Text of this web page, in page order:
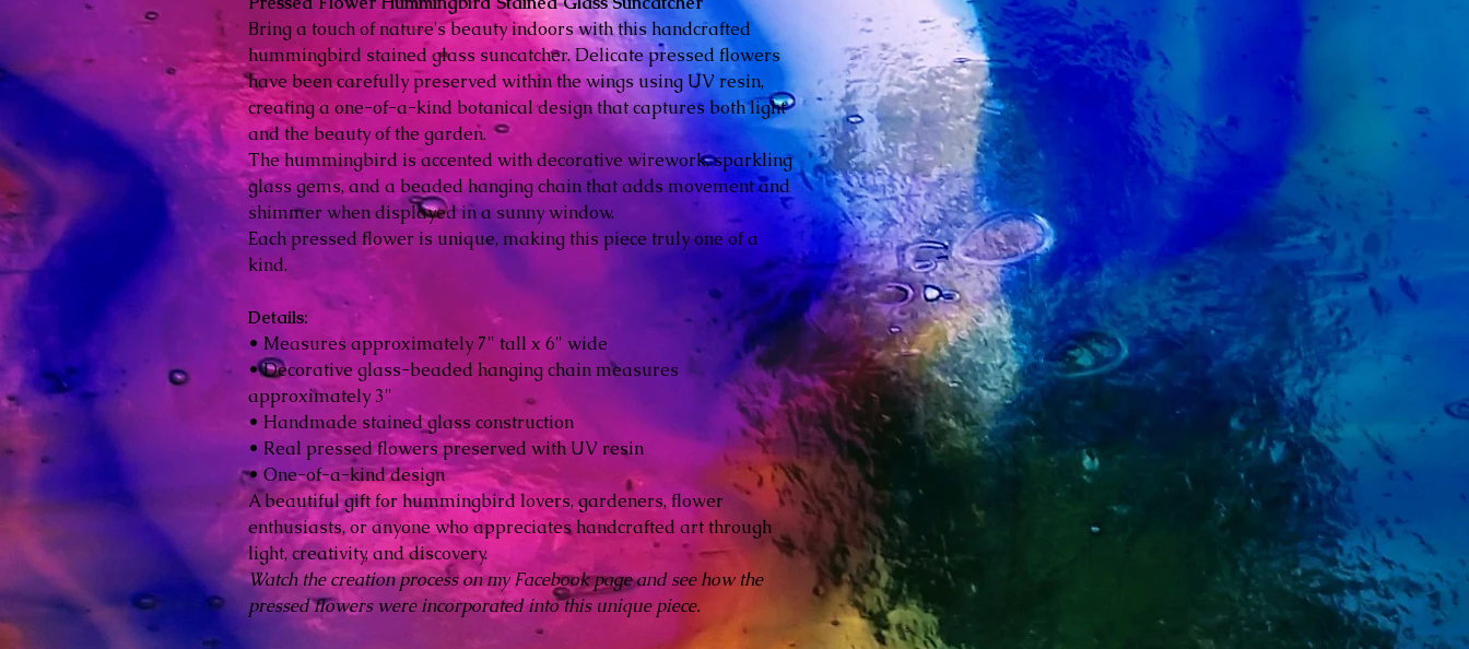
Bring a touch of nature's beauty indoors with this handcrafted
hummingbird stained glass suncatcher. Delicate pressed flowers
have been carefully preserved within the wings using UV resin,
creating a one-of-a-kind botanical design that captures both light
and the beauty of the garden.
The hummingbird is accented with decorative wirework, sparkling
glass gems, and a beaded hanging chain that adds movement and
shimmer when displayed in a sunny window.
Each pressed flower is unique, making this piece truly one of a
kind.
Details:
• Measures approximately 7" tall x 6" wide
• Decorative glass-beaded hanging chain measures
approximately 3"
• Handmade stained glass construction
• Real pressed flowers preserved with UV resin
• One-of-a-kind design
A beautiful gift for hummingbird lovers, gardeners, flower
enthusiasts, or anyone who appreciates handcrafted art through
light, creativity, and discovery.
Watch the creation process on my Facebook page and see how the
pressed flowers were incorporated into this unique piece.